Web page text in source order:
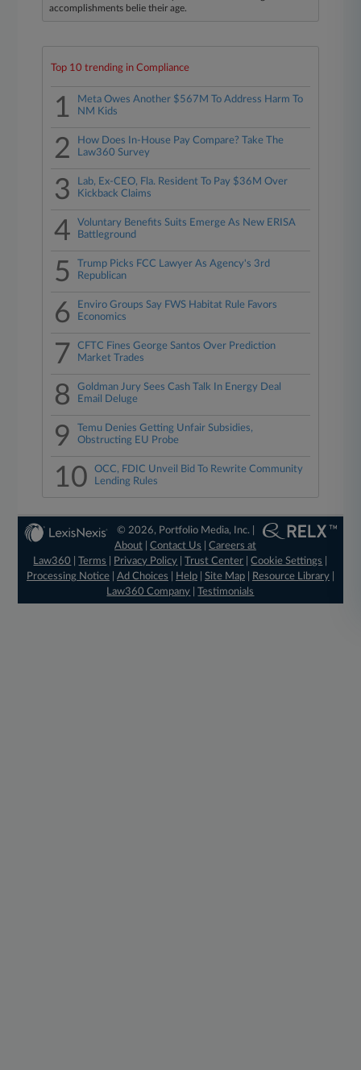
accomplishments belie their age.
Top 10 trending in Compliance
1
Meta Owes Another $567M To Address Harm To
NM Kids
2
How Does In-House Pay Compare? Take The
Law360 Survey
3
Lab, Ex-CEO, Fla. Resident To Pay $36M Over
Kickback Claims
4
Voluntary Benefits Suits Emerge As New ERISA
Battleground
5
Trump Picks FCC Lawyer As Agency's 3rd
Republican
6
Enviro Groups Say FWS Habitat Rule Favors
Economics
7
CFTC Fines George Santos Over Prediction
Market Trades
8
Goldman Jury Sees Cash Talk In Energy Deal
Email Deluge
9
Temu Denies Getting Unfair Subsidies,
Obstructing EU Probe
10
OCC, FDIC Unveil Bid To Rewrite Community
Lending Rules
© 2026, Portfolio Media, Inc. |
About |Contact Us |Careers at
Law360
|Terms Privacy Policy |Trust Center |Cookie Settings
Processing Notice| Ad Choices Help| Site Map| Resource Library|
Law360 Company |Testimonials